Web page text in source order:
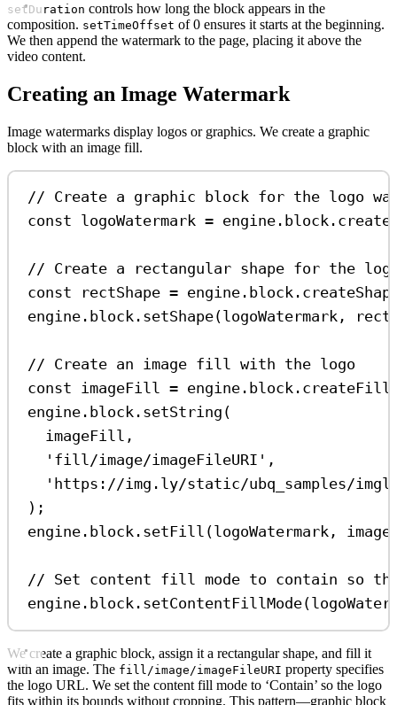
setDuration controls how long the block appears in the
composition. setTimeOffset of 0 ensures it starts at the beginning.
We then append the watermark to the page, placing it above the
video content.
Creating an Image Watermark
Image watermarks display logos or graphics. We create a graphic
block with an image fill.
// Create a graphic block for the logo
const logoWatermark = engine . block . create
// Create a rectangular shape for the
const
rectShape = engine . block .
engine . block . setShape(logoWatermark ,
// Create an image fill with the logo
const imageFill = engine . block . createFill
engine . block . setString (
imageFill ,
'fill/image/imageFileURI' ,
'https://img.ly/static/ubq_samples/
);
engine . block . setFill (logoWatermark ,
// Set content fill mode to contain so
engine . block . setContentFillMode(
We create a graphic block, assign it a rectangular shape, and fill it
with an image. The fill/image/imageFileURI property specifies
the logo URL. We set the content fill mode to ‘Contain’ so the logo
fits within its bounds without cropping. This pattern—graphic block